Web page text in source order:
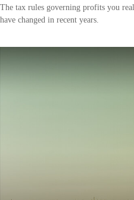
The tax rules governing profits you
have changed in recent years.